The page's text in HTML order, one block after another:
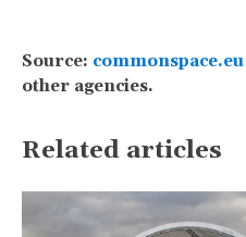
Source: commonspace.eu
other agencies.
Related articles